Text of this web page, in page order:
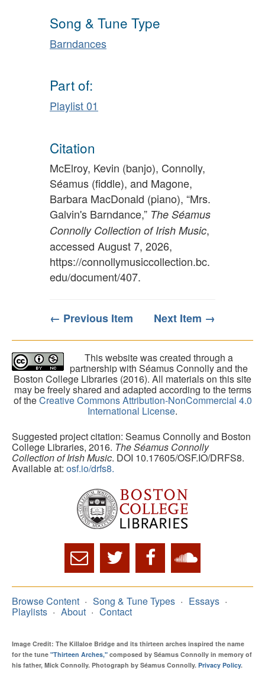
Song & Tune Type
Barndances
Part of:
Playlist 01
Citation
McElroy, Kevin (banjo), Connolly,
Séamus (fiddle), and Magone,
Barbara MacDonald (piano), “Mrs.
Galvin's Barndance,” The Séamus
Connolly Collection of Irish Music,
accessed August 7, 2026,
https://connollymusiccollection.bc.
edu/document/407.
← Previous Item Next Item →
This website was created through a
partnership with Séamus Connolly and the
Boston College Libraries (2016). All materials on this site
may be freely shared and adapted according to the terms
of theCreative Commons Attribution-NonCommercial 4.0
International License.
Suggested project citation: Seamus Connolly and Boston
College Libraries, 2016. The Séamus Connolly
Collection of Irish Music. DOI 10.17605/OSF.IO/DRFS8.
Available at: osf.io/drfs8.
Browse Content Song & Tune Types Essays
Playlists About Contact
Image Credit: The Killaloe Bridge and its thirteen arches inspired the name
for the tune "Thirteen Arches," composed by Séamus Connolly in memory of
his father, Mick Connolly. Photograph by Séamus Connolly. Privacy Policy.